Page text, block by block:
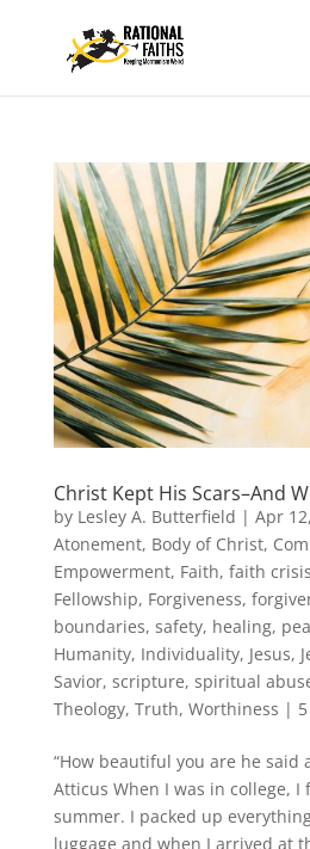
Christ Kept His Scars–And
by Lesley A. Butterfield | Apr
Atonement, Body of Christ,
Empowerment, Faith, faith crisis
Fellowship, Forgiveness,
boundaries, safety, healing,
Humanity, Individuality, Jesus,
Savior, scripture, spiritual
Theology, Truth, Worthiness |
“How beautiful you are he said
Atticus When I was in college, I
summer. I packed up
luggage and when I arrived at